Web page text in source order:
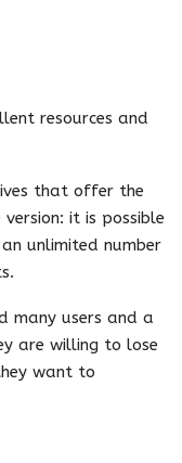
resources and
that offer the
it is possible
unlimited number
many users and a
are willing to lose
want to